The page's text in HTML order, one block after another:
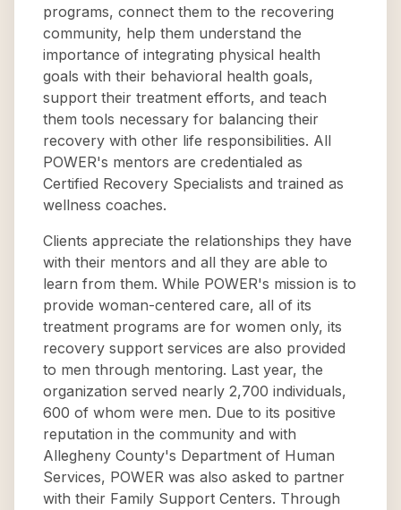
programs, connect them to the recovering
community, help them understand the
importance of integrating physical health
goals with their behavioral health goals,
support their treatment efforts, and teach
them tools necessary for balancing their
recovery with other life responsibilities. All
POWER's mentors are credentialed as
Certified Recovery Specialists and trained as
wellness coaches.
Clients appreciate the relationships they have
with their mentors and all they are able to
learn from them. While POWER's mission is to
provide woman-centered care, all of its
treatment programs are for women only, its
recovery support services are also provided
to men through mentoring. Last year, the
organization served nearly 2,700 individuals,
600 of whom were men. Due to its positive
reputation in the community and with
Allegheny County's Department of Human
Services, POWER was also asked to partner
with their Family Support Centers. Through